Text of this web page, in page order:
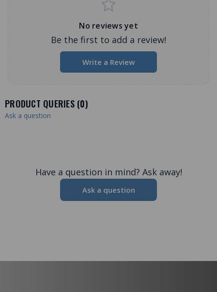
No reviews yet
Be the first to add a review!
Write a Review
PRODUCT QUERIES (0)
Ask a question
Have a question in mind? Ask away!
Ask a question